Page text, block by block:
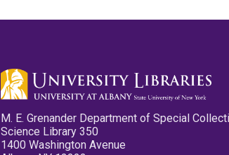
M. E. Grenander Department of Special
Science Library 350
1400 Washington Avenue